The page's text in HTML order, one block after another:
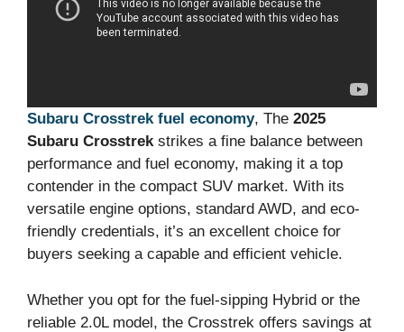
Subaru Crosstrek fuel economy, The 2025
Subaru Crosstrekstrikes a fine balance between
performance and fuel economy, making it a top
contender in the compact SUV market. With its
versatile engine options, standard AWD, and eco-
friendly credentials, it’s an excellent choice for
buyers seeking a capable and efficient vehicle.
Whether you opt for the fuel-sipping Hybrid or the
reliable 2.0L model, the Crosstrek offers savings at